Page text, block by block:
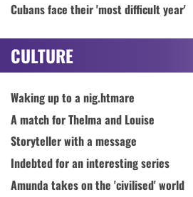
Cubans face their 'most difficult year'
CULTURE
Waking up to a nig.htmare
A match for Thelma and Louise
Storyteller with a message
Indebted for an interesting series
Amunda takes on the 'civilised' world